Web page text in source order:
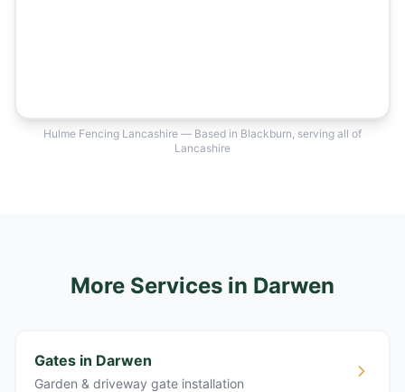
Hulme Fencing Lancashire — Based in Blackburn, serving all of
Lancashire
More Services in Darwen
Gates in Darwen
Garden & driveway gate installation